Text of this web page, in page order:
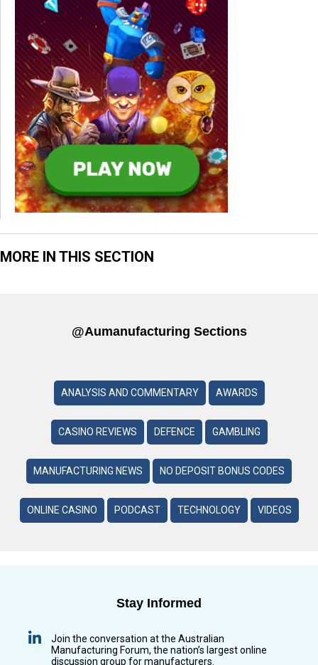
MORE IN THIS SECTION
@aumanufacturing Sections
ANALYSIS AND COMMENTARY AWARDS
CASINO REVIEWS DEFENCE GAMBLING
MANUFACTURING NEWS NO DEPOSIT BONUS CODES
ONLINE CASINO PODCAST TECHNOLOGY VIDEOS
Stay Informed
Join the conversation at the Australian
Manufacturing Forum, the nation’s largest online
discussion group for manufacturers.